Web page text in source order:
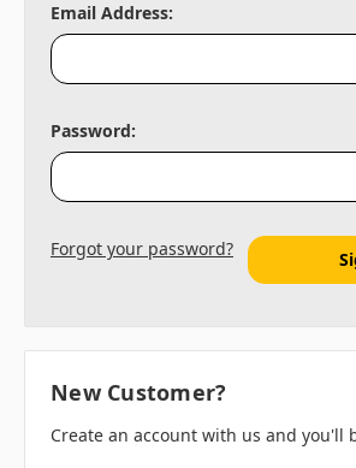
Email Address:
Password:
Forgot your password?
New Customer?
Create an account with us and you'll